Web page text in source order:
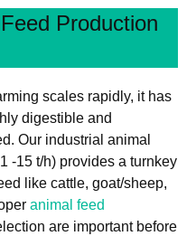
Production
scales rapidly, it has
digestible and
Our industrial animal
-15 t/h) provides a turnkey
like cattle, goat/sheep,
animal feed
are important before